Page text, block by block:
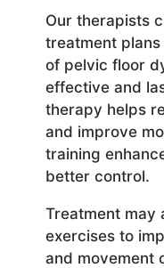
Our therapists
treatment
of pelvic floor
effective and
therapy helps
and improve
training
better control.
Treatment may
exercises to
and movement